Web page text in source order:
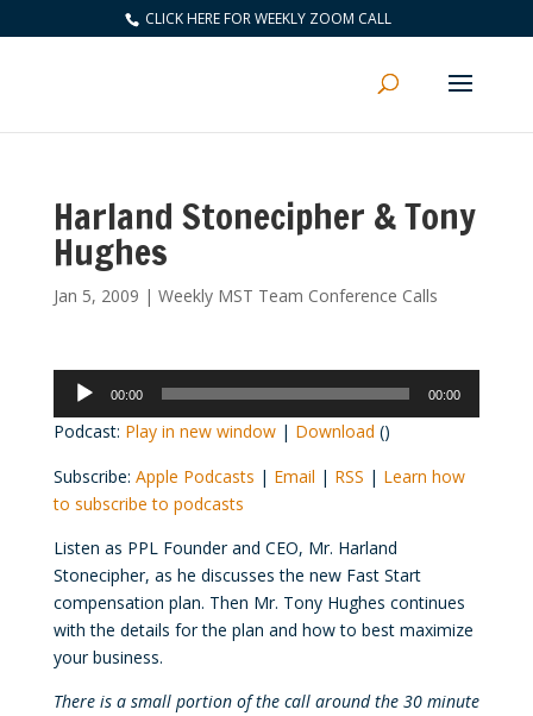
CLICK HERE FOR WEEKLY ZOOM CALL
Harland Stonecipher & Tony
Hughes
Jan 5, 2009 | Weekly MST Team Conference Calls
Audio
Player
00:00 00:00
Podcast: Play in new window| Download ()
Subscribe: Apple Podcasts | Email | RSS | Learn how
to subscribe to podcasts
Listen as PPL Founder and CEO, Mr. Harland
Stonecipher, as he discusses the new Fast Start
compensation plan. Then Mr. Tony Hughes continues
with the details for the plan and how to best maximize
your business.
There is a small portion of the call around the 30 minute